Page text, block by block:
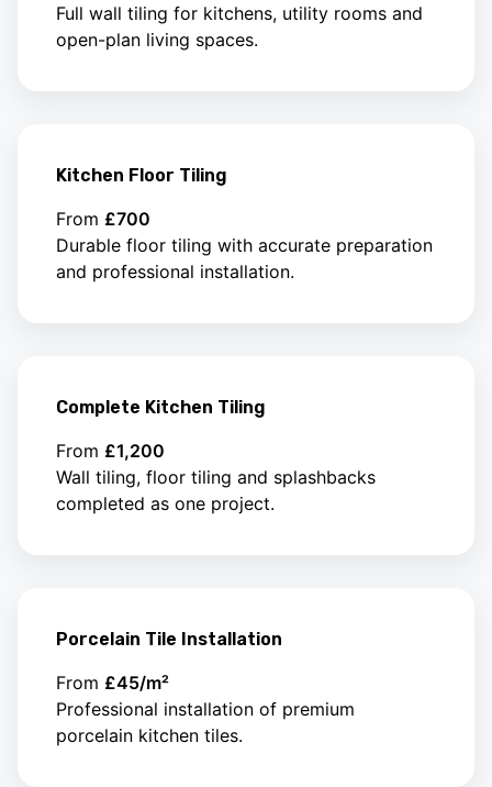
Full wall tiling for kitchens, utility rooms and
open-plan living spaces.
Kitchen Floor Tiling
From £700
Durable floor tiling with accurate preparation
and professional installation.
Complete Kitchen Tiling
From £1,200
Wall tiling, floor tiling and splashbacks
completed as one project.
Porcelain Tile Installation
From £45/m²
Professional installation of premium
porcelain kitchen tiles.